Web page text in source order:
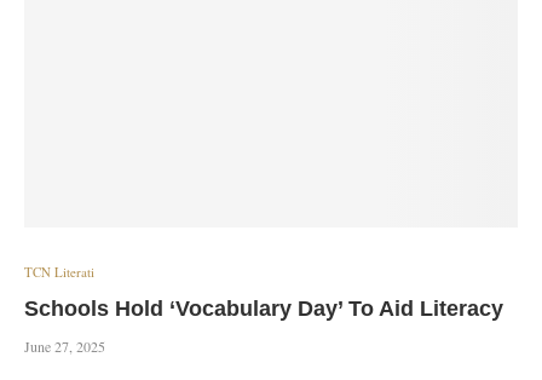
TCN Literati
Schools Hold ‘Vocabulary Day’ To Aid Literacy
June 27, 2025